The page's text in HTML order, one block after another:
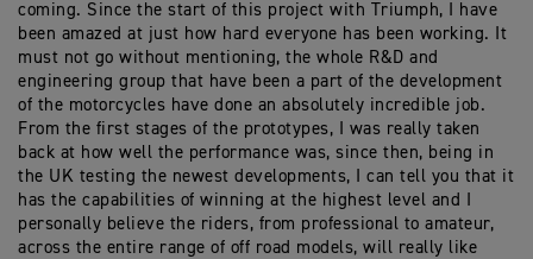
coming. Since the start of this project with Triumph, I have
been amazed at just how hard everyone has been working. It
must not go without mentioning, the whole R&D and
engineering group that have been a part of the development
of the motorcycles have done an absolutely incredible job.
From the first stages of the prototypes, I was really taken
back at how well the performance was, since then, being in
the UK testing the newest developments, I can tell you that it
has the capabilities of winning at the highest level and I
personally believe the riders, from professional to amateur,
across the entire range of off road models, will really like